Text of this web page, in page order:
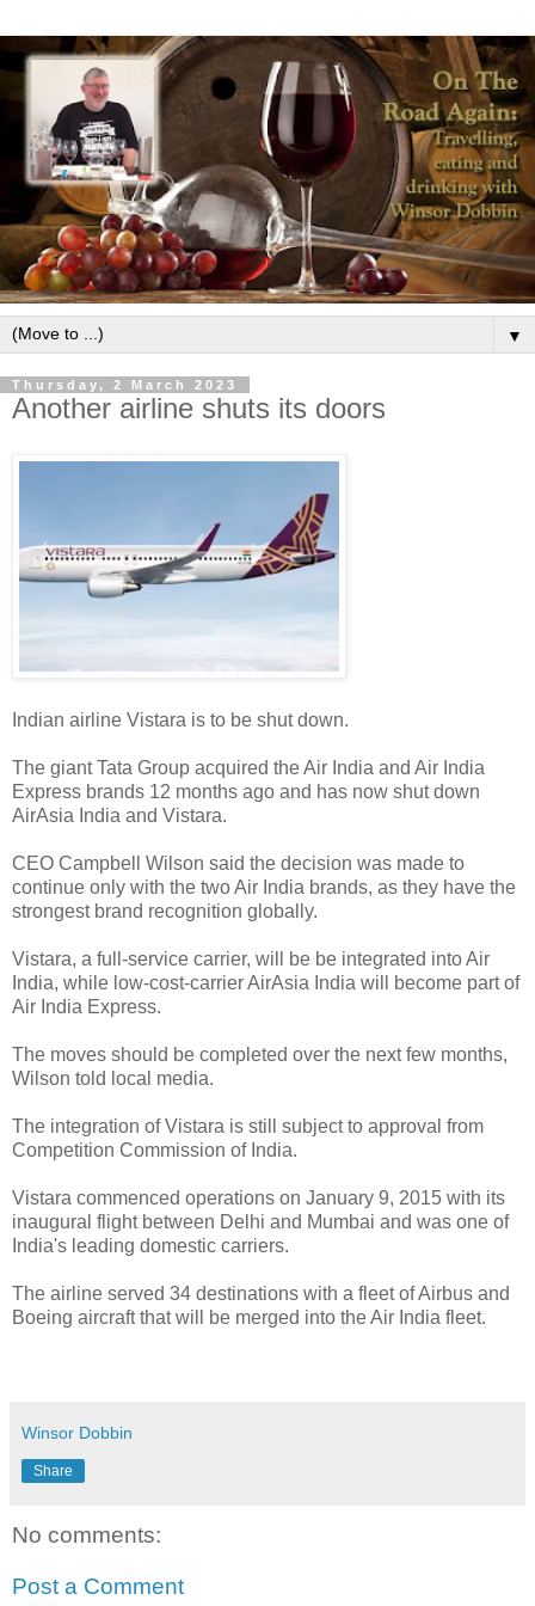
▼
Thursday, 2 March 2023
Another airline shuts its doors
Indian airline Vistara is to be shut down.
The giant Tata Group acquired the Air India and Air India
Express brands 12 months ago and has now shut down
AirAsia India and Vistara.
CEO Campbell Wilson said the decision was made to
continue only with the two Air India brands, as they have the
strongest brand recognition globally.
Vistara, a full-service carrier, will be be integrated into Air
India, while low-cost-carrier AirAsia India will become part of
Air India Express.
The moves should be completed over the next few months,
Wilson told local media.
The integration of Vistara is still subject to approval from
Competition Commission of India.
Vistara commenced operations on January 9, 2015 with its
inaugural flight between Delhi and Mumbai and was one of
India's leading domestic carriers.
The airline served 34 destinations with a fleet of Airbus and
Boeing aircraft that will be merged into the Air India fleet.
Winsor Dobbin
Share
No comments:
Post a Comment